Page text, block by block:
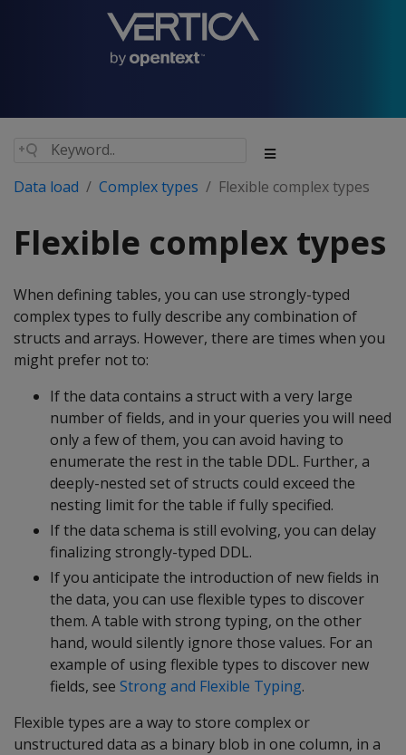
Data load Complex types Flexible complex types
Flexible complex types
When defining tables, you can use strongly-typed
complex types to fully describe any combination of
structs and arrays. However, there are times when you
might prefer not to:
If the data contains a struct with a very large
number of fields, and in your queries you will need
only a few of them, you can avoid having to
enumerate the rest in the table DDL. Further, a
deeply-nested set of structs could exceed the
nesting limit for the table if fully specified.
If the data schema is still evolving, you can delay
finalizing strongly-typed DDL.
If you anticipate the introduction of new fields in
the data, you can use flexible types to discover
them. A table with strong typing, on the other
hand, would silently ignore those values. For an
example of using flexible types to discover new
fields, see Strong and Flexible Typing.
Flexible types are a way to store complex or
unstructured data as a binary blob in one column, in a